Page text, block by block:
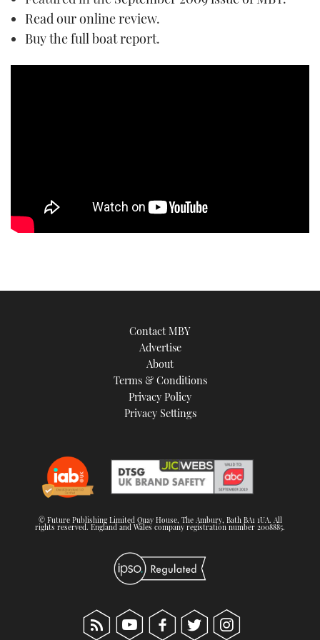
TWITTER
INSTAGRAM
Read our online review.
Buy the full boat report.
Contact MBY
Advertise
About
Terms & Conditions
Privacy Policy
Privacy Settings
© Future Publishing Limited Quay House, The Ambury, Bath BA1 1UA. All
rights reserved. England and Wales company registration number 2008885.